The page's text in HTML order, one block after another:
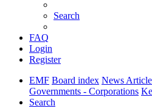
Search
FAQ
Login
Register
EMF Board index News
Governments - Corporations
Search